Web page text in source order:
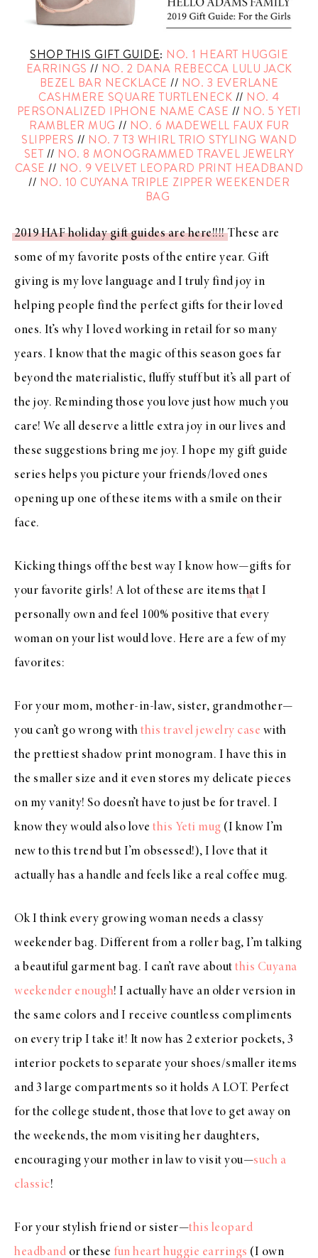
SHOP THIS GIFT GUIDE: NO. 1 HEART HUGGIE
EARRINGS // NO. 2 DANA REBECCA LULU JACK
BEZEL BAR NECKLACE // NO. 3 EVERLANE
CASHMERE SQUARE TURTLENECK // NO. 4
PERSONALIZED IPHONE NAME CASE // NO. 5 YETI
RAMBLER MUG // NO. 6 MADEWELL FAUX FUR
SLIPPERS // NO. 7 T3 WHIRL TRIO STYLING WAND
SET // NO. 8 MONOGRAMMED TRAVEL JEWELRY
CASE // NO. 9 VELVET LEOPARD PRINT HEADBAND
// NO. 10 CUYANA TRIPLE ZIPPER WEEKENDER
BAG
2019 HAF holiday gift guides are here!!!!These are
some of my favorite posts of the entire year. Gift
giving is my love language and I truly find joy in
helping people find the perfect gifts for their loved
ones. It’s why I loved working in retail for so many
years. I know that the magic of this season goes far
beyond the materialistic, fluffy stuff but it’s all part of
the joy. Reminding those you love just how much you
care! We all deserve a little extra joy in our lives and
these suggestions bring me joy. I hope my gift guide
series helps you picture your friends/loved ones
opening up one of these items with a smile on their
face.
Kicking things off the best way I know how—gifts for
your favorite girls! A lot of these are items that I
personally own and feel 100% positive that every
woman on your list would love. Here are a few of my
favorites:
For your mom, mother-in-law, sister, grandmother—
you can’t go wrong with this travel jewelry case with
the prettiest shadow print monogram. I have this in
the smaller size and it even stores my delicate pieces
on my vanity! So doesn’t have to just be for travel. I
know they would also love this Yeti mug (I know I’m
new to this trend but I’m obsessed!), I love that it
actually has a handle and feels like a real coffee mug.
Ok I think every growing woman needs a classy
weekender bag. Different from a roller bag, I’m talking
a beautiful garment bag. I can’t rave about this Cuyana
weekender enough! I actually have an older version in
the same colors and I receive countless compliments
on every trip I take it! It now has 2 exterior pockets, 3
interior pockets to separate your shoes/smaller items
and 3 large compartments so it holds A LOT. Perfect
for the college student, those that love to get away on
the weekends, the mom visiting her daughters,
encouraging your mother in law to visit you—such a
classic!
For your stylish friend or sister—this leopard
headband or these fun heart huggie earrings (I own